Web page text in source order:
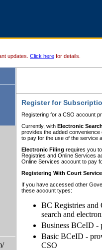
updates. Click here for details.
Register for
Registering for a CSO account
Currently, with Electronic
provides the added
to pay for the use of the service
Electronic Filing requires you
Registries and Online Services
Online Services account to pay
Registering With Court
If you have accessed other
these account types:
BC Registries and
search and
Business BCeID -
Basic BCeID -
CSO